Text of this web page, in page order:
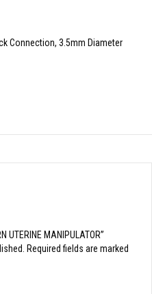
Connection, 3.5mm Diameter
UTERINE MANIPULATOR”
Required fields are marked